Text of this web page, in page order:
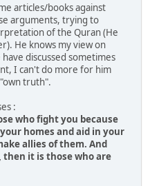
articles/books against
arguments, trying to
of the Quran (He
He knows​​ my view​​ on
​discussed ​sometimes​
I can't do more for him
truth".
:
who fight you because
homes and aid in your
allies of them. And
it is those who are